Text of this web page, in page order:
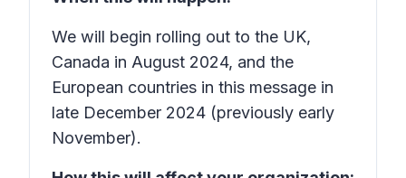
We will begin rolling out to the UK,
Canada in August 2024, and the
European countries in this message in
late December 2024 (previously early
November).